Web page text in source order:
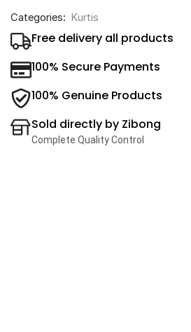
Categories: Kurtis
Free delivery all products
100% Secure Payments
100% Genuine Products
Sold directly by Zibong
Complete Quality Control